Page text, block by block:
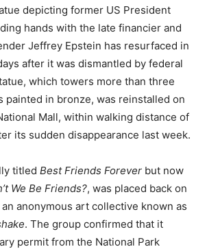
depicting former US President
hands with the late financier and
Jeffrey Epstein has resurfaced in
after it was dismantled by federal
which towers more than three
painted in bronze, was reinstalled on
Mall, within walking distance of
its sudden disappearance last week.
titled Best Friends Forever but now
We Be Friends?, was placed back on
anonymous art collective known as
. The group confirmed that it
permit from the National Park